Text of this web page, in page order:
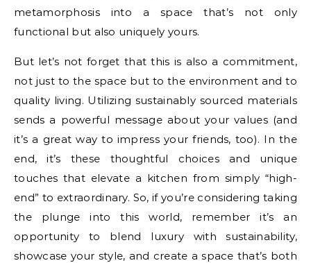
metamorphosis into a space that’s not only
functional but also uniquely yours.
But let’s not forget that this is also a commitment,
not just to the space but to the environment and to
quality living. Utilizing sustainably sourced materials
sends a powerful message about your values (and
it’s a great way to impress your friends, too). In the
end, it’s these thoughtful choices and unique
touches that elevate a kitchen from simply “high-
end” to extraordinary. So, if you’re considering taking
the plunge into this world, remember it’s an
opportunity to blend luxury with sustainability,
showcase your style, and create a space that’s both